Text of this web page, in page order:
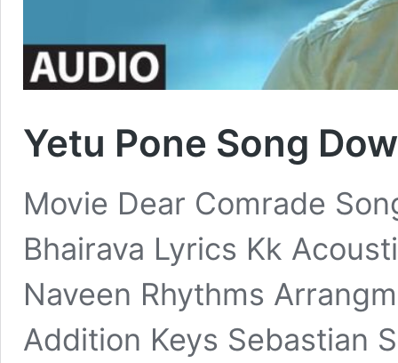
Yetu Pone Song
Movie Dear Comrade
Bhairava Lyrics Kk
Naveen Rhythms
Addition Keys Sebastian